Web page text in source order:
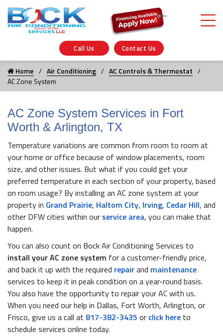
Call Us Contact Us
Home Air Conditioning
AC Controls & Thermostat
AC Zone System
AC Zone System Services in Fort
Worth & Arlington, TX
Temperature variations are common from room to room at
your home or office because of window placements, room
size, and other issues. But what if you could get your
preferred temperature in each section of your property, based
on room usage? By installing an AC zone system at your
property in Grand Prairie, Haltom City, Irving, Cedar Hill, and
other DFW cities within our service area, you can make that
happen.
You can also count on Bock Air Conditioning Services to
install yourAC zone system for a customer-friendly price,
and back it up with the required repairand maintenance
services to keep it in peak condition on a year-round basis.
You also have the opportunity to repair your AC with us.
When you need our help in Dallas, Fort Worth, Arlington, or
Frisco, give us a call at 817-382-3435 or click here to
schedule services online today.